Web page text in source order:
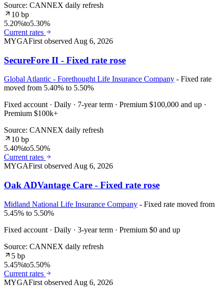
Source: CANNEX daily refresh
10 bp
5.20%to5.30%
Current rates
MYGAFirst observed Aug 6, 2026
SecureFore II - Fixed rate rose
Global Atlantic - Forethought Life Insurance Company - Fixed rate
moved from 5.40% to 5.50%
Fixed account · Daily · 7-year term · Premium $100,000 and up ·
Premium $100k+
Source: CANNEX daily refresh
10 bp
5.40%to5.50%
Current rates
MYGAFirst observed Aug 6, 2026
Oak ADVantage Care - Fixed rate rose
Midland National Life Insurance Company - Fixed rate moved from
5.45% to 5.50%
Fixed account · Daily · 3-year term · Premium $0 and up
Source: CANNEX daily refresh
5 bp
5.45%to5.50%
Current rates
MYGAFirst observed Aug 6, 2026